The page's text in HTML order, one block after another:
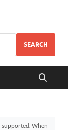
SEARCH
supported. When